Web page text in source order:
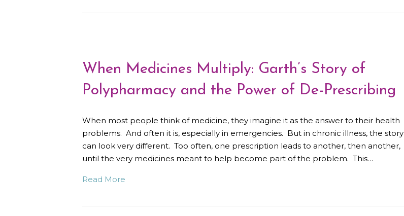
When Medicines Multiply: Garth’s Story of
Polypharmacy and the Power of De-Prescribing
When most people think of medicine, they imagine it as the answer to their health
problems. And often it is, especially in emergencies. But in chronic illness, the story
can look very different. Too often, one prescription leads to another, then another,
until the very medicines meant to help become part of the problem. This…
Read More